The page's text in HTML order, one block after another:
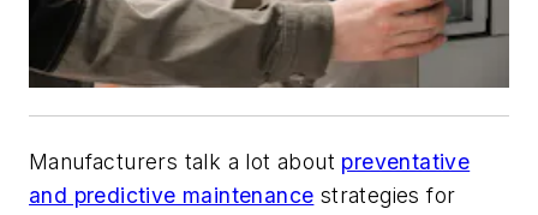
Manufacturers talk a lot about preventative
and predictive maintenance strategies for